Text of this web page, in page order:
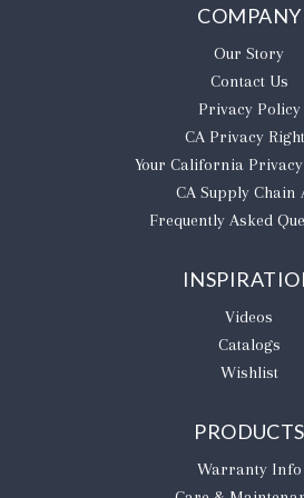
COMPANY
Our Story
Contact Us
Privacy Policy
CA Privacy
​Your California Privacy
CA Supply Chain
Frequently Asked
Videos
Catalogs
Wishlist
PRODUCTS
Warranty Info